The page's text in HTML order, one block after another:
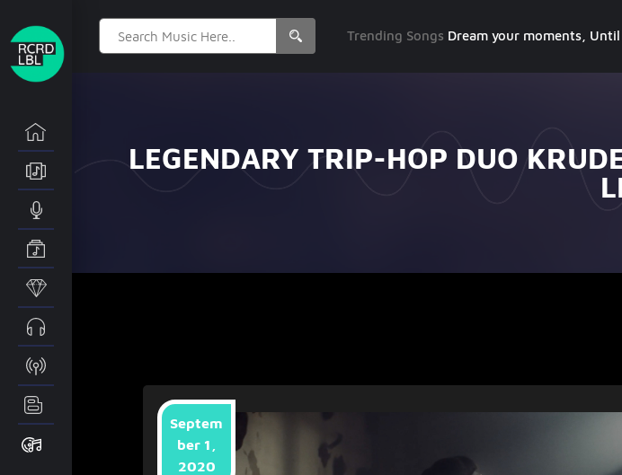
Search
for:
Trending Songs Dream your moments, Until I Met You, Gimme Some
LEGENDARY TRIP-HOP DUO
Septem
ber 1,
2020